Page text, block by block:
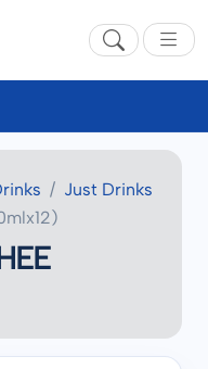
Just Drinks